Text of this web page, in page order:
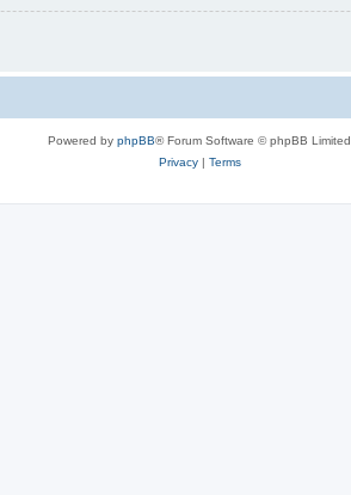
Powered by phpBB® Forum Software © phpBB Limited
Privacy| Terms